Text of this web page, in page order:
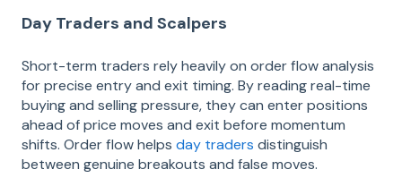
Day Traders and Scalpers
Short-term traders rely heavily on order flow analysis
for precise entry and exit timing. By reading real-time
buying and selling pressure, they can enter positions
ahead of price moves and exit before momentum
shifts. Order flow helps day traders distinguish
between genuine breakouts and false moves.